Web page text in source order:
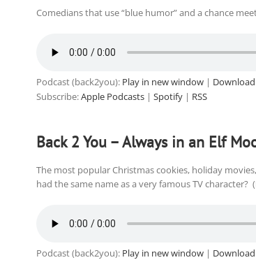
Comedians that use “blue humor” and a chance
Podcast (back2you): Play in new window| Download
Subscribe:Apple Podcasts| Spotify| RSS
Back 2 You – Always in an Elf
The most popular Christmas cookies, holiday
had the same name as a very famous TV character?
Podcast (back2you): Play in new window| Download